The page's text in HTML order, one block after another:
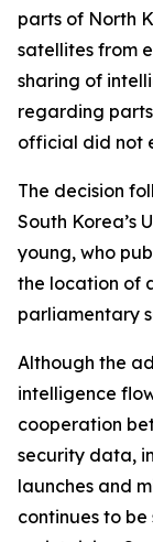
parts of North
satellites from
sharing of
regarding
official did not
The decision
South Korea’s
young, who
the location of
parliamentary
Although the
intelligence
cooperation
security data,
launches and
continues to